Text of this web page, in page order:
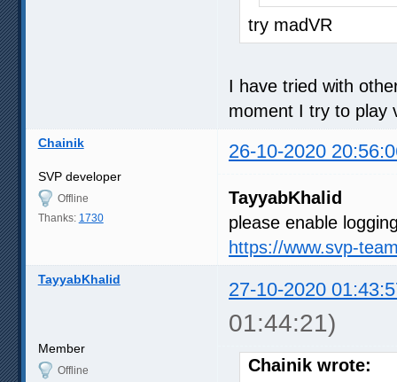
try madVR
I have tried with
moment I try to play
Chainik 26-10-2020
SVP developer
Offline
Thanks: 1730
TayyabKhalid
please enable
https://www.svp-
TayyabKhalid 27-10-2020
01:44:21)
Member
Offline Chainik wrote: